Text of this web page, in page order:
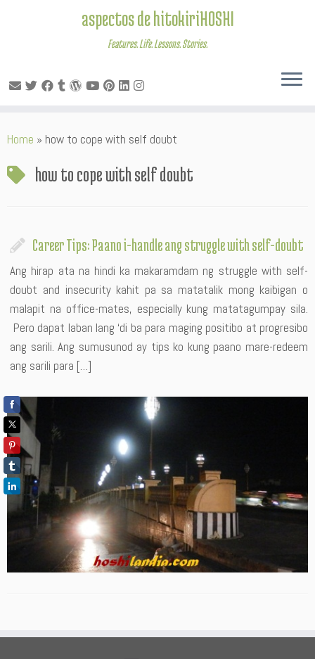
to
aspectos de hitokiriHOSHI
Features. Life. Lessons. Stories.
Home » how to cope with self doubt
how to cope with self doubt
Career Tips: Paano i-handle ang struggle with self-doubt
Ang hirap ata na hindi ka makaramdam ng struggle with self-
doubt and insecurity kahit pa sa matatalik mong kaibigan o
malapit na office-mates, especially kung matatagumpay sila.
Pero dapat laban lang ‘di ba para maging positibo at progresibo
ang sarili. Ang sumusunod ay tips ko kung paano mare-redeem
ang sarili para […]